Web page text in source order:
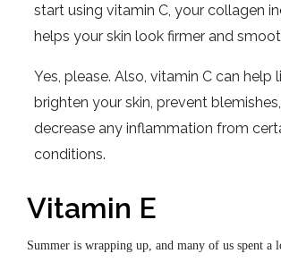
start using vitamin C, your collagen
helps your skin look firmer and
Yes, please. Also, vitamin C can help
brighten your skin, prevent
decrease any inflammation from
conditions.
Vitamin E
Summer is wrapping up, and many of us spent a